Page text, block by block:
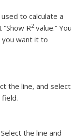
to calculate a
R2value.” You
want it to
the line, and select
field.
Select the line and